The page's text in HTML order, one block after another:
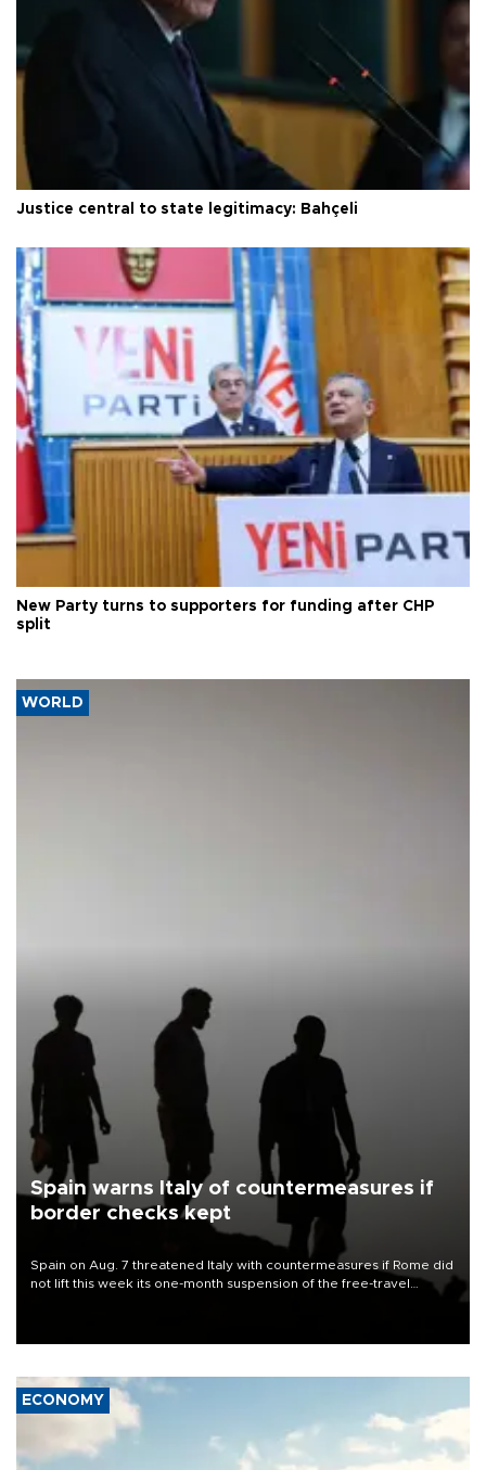
Justice central to state legitimacy: Bahçeli
New Party turns to supporters for funding after CHP
split
WORLD
Spain warns Italy of countermeasures if
border checks kept
Spain on Aug. 7 threatened Italy with countermeasures if Rome did
not lift this week its one-month suspension of the free-travel
ECONOMY